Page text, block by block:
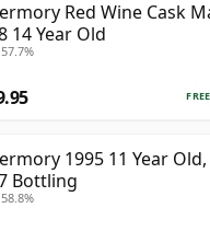
Red Wine Cask
14 Year Old
1995 11 Year
Bottling